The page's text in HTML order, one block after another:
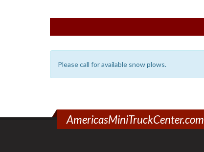
Please call for available snow plows.
AmericasMiniTruckCenter.com